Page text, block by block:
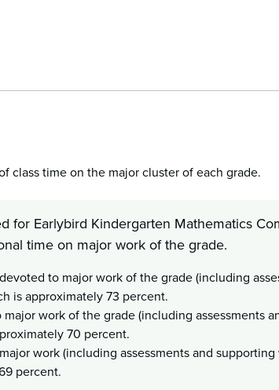
class time on the major cluster of each grade.
for Earlybird Kindergarten Mathematics
time on major work of the grade.
to major work of the grade (including
is approximately 73 percent.
work of the grade (including assessments
70 percent.
work (including assessments and
percent.